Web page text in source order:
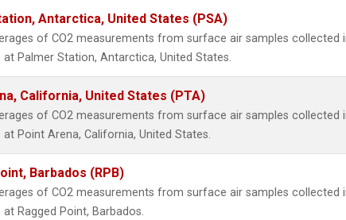
Antarctica, United States (PSA)
of CO2 measurements from surface air samples collected
at Palmer Station, Antarctica, United States.
California, United States (PTA)
of CO2 measurements from surface air samples collected
at Point Arena, California, United States.
Barbados (RPB)
of CO2 measurements from surface air samples collected
at Ragged Point, Barbados.